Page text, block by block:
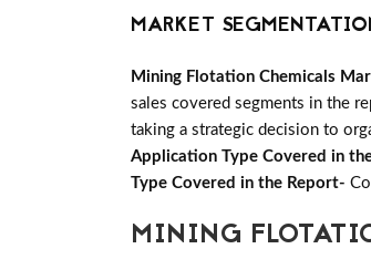
MARKET
Mining Flotation Chemicals
sales covered segments in the
taking a strategic decision to
Application Type Covered in
Type Covered in the Report-
MINING